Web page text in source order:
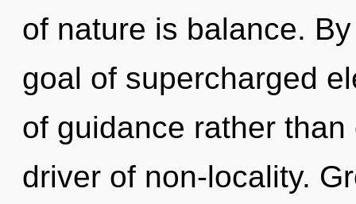
of nature is balance.
goal of supercharged
of guidance rather
driver of non-locality.